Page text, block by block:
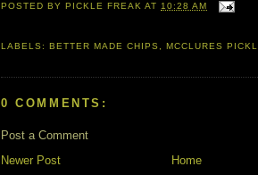
POSTED BY PICKLE FREAK AT10:28 AM
LABELS: BETTER MADE CHIPS , MCCLURES
0 COMMENTS:
Post a Comment
Newer Post
Home